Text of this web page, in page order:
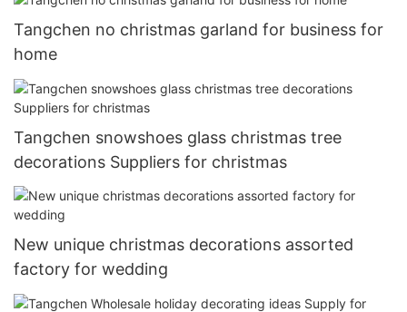
Tangchen no christmas garland for business for
home
Tangchen snowshoes glass christmas tree
decorations Suppliers for christmas
New unique christmas decorations assorted
factory for wedding